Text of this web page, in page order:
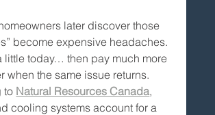
later discover those
become expensive headaches.
little today… then pay much more
when the same issue returns.
to Natural Resources Canada,
cooling systems account for a